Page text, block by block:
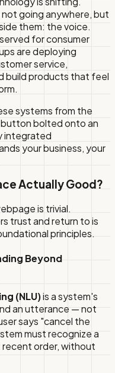
going anywhere, but
them: the voice.
for consumer
are deploying
service,
build products that feel
systems from the
bolted onto an
integrated
your business, your
Actually Good?
is trivial.
trust and return to is
principles.
Beyond
(NLU)is a system's
an utterance — not
says "cancel the
must recognize a
order, without